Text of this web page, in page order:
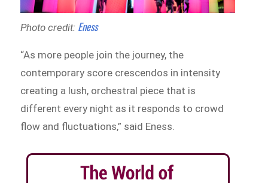
Photo credit: Eness
“As more people join the journey, the
contemporary score crescendos in intensity
creating a lush, orchestral piece that is
different every night as it responds to crowd
flow and fluctuations,” said Eness.